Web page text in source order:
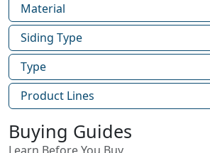
Material
Siding Type
Type
Product Lines
Buying Guides